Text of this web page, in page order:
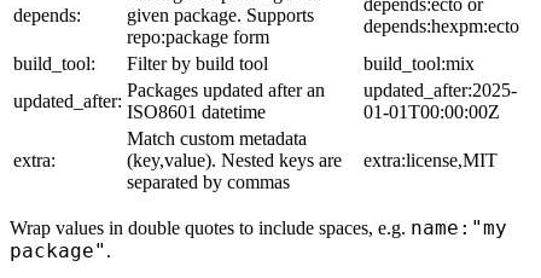
depends:
given package. Supports
repo:package form
depends:ecto or
depends:hexpm:ecto
build_tool:
Filter by build tool
build_tool:mix
updated_after:
Packages updated after an
ISO8601 datetime
updated_after:2025-
01-01T00:00:00Z
extra:
Match custom metadata
(key,value). Nested keys are
separated by commas
extra:license,MIT
Wrap values in double quotes to include spaces, e.g. name:"my
package" .